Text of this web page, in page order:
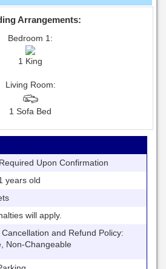
Arrangements:
Bedroom 1:
1 King
Living Room:
1 Sofa Bed
Upon Confirmation
years old
will apply.
and Refund Policy:
Non-Changeable